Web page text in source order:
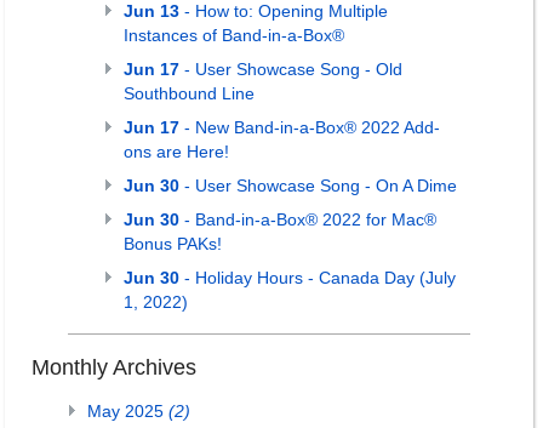
Jun 13 - How to: Opening Multiple
Instances of Band-in-a-Box®
Jun 17 - User Showcase Song - Old
Southbound Line
Jun 17 - New Band-in-a-Box® 2022 Add-
ons are Here!
Jun 30 - User Showcase Song - On A Dime
Jun 30 - Band-in-a-Box® 2022 for Mac®
Bonus PAKs!
Jun 30 - Holiday Hours - Canada Day (July
1, 2022)
Monthly Archives
May 2025 (2)